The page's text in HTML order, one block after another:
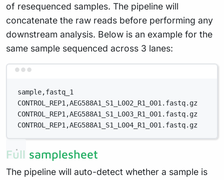
of resequenced samples. The pipeline will
concatenate the raw reads before performing any
downstream analysis. Below is an example for the
same sample sequenced across 3 lanes:
sample,fastq_1
CONTROL_REP1,AEG588A1_S1_L002_R1_001.fastq.gz
CONTROL_REP1,AEG588A1_S1_L003_R1_001.fastq.gz
CONTROL_REP1,AEG588A1_S1_L004_R1_001.fastq.gz
Full samplesheet
The pipeline will auto-detect whether a sample is